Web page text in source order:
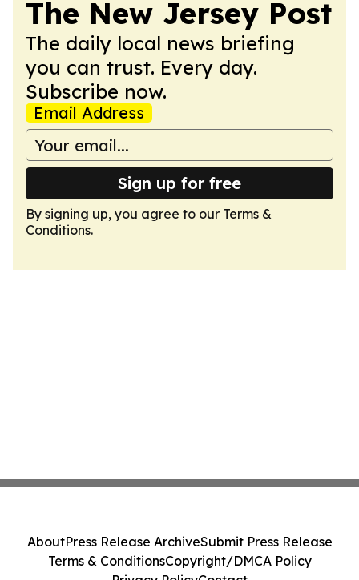
The New Jersey Post
The daily local news briefing
you can trust. Every day.
Subscribe now.
Email Address
Sign up for free
By signing up, you agree to our Terms &
Conditions.
AboutPress Release ArchiveSubmit Press Release
Terms & ConditionsCopyright/DMCA Policy